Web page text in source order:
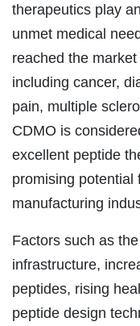
therapeutics play
unmet medical
reached the
including cancer,
pain, multiple
CDMO is
excellent peptide
promising potential
manufacturing
Factors such as
infrastructure,
peptides, rising
peptide design